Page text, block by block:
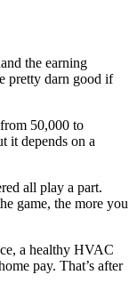
the earning
pretty darn good if
50,000 to
it depends on a
all play a part.
game, the more you
a healthy HVAC
pay. That’s after